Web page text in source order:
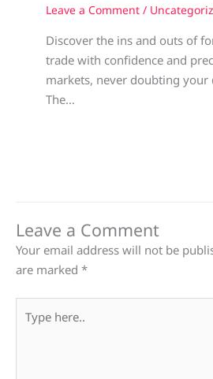
Leave a Comment /
Discover the ins and outs of
trade with confidence and
markets, never doubting your
The…
Leave a Comment
Your email address will not be
are marked *
here..